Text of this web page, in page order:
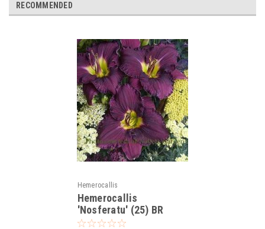
RECOMMENDED
Hemerocallis
Hemerocallis
'Nosferatu' (25) BR
Plants